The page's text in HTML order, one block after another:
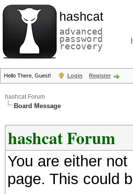
hashcat
advanced
password
recovery
Hello There, Guest! Login Register
hashcat Forum
Board Message
hashcat Forum
You are either
page. This could